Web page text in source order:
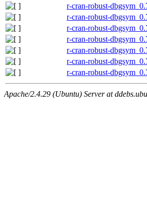
r-cran-robust-
r-cran-robust-
r-cran-robust-
r-cran-robust-
r-cran-robust-
r-cran-robust-
r-cran-robust-
Apache/2.4.29 (Ubuntu) Server at